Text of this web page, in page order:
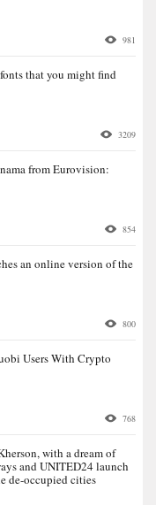
981
that you might find
3209
from Eurovision:
854
an online version of the
800
Users With Crypto
768
with a dream of
and UNITED24 launch
de-occupied cities